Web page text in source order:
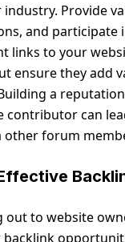
Provide
and participate
links to your
ensure they add
a
contributor can
other forum
out to website